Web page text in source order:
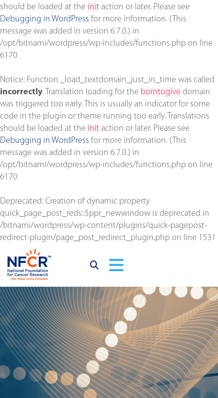
should be loaded at the init action or later. Please see
Debugging in WordPress for more information. (This
message was added in version 6.7.0.) in
/opt/bitnami/wordpress/wp-includes/functions.php on line
6170
Notice: Function _load_textdomain_just_in_time was called
incorrectly. Translation loading for the borntogive domain
was triggered too early. This is usually an indicator for some
code in the plugin or theme running too early. Translations
should be loaded at the init action or later. Please see
Debugging in WordPress for more information. (This
message was added in version 6.7.0.) in
/opt/bitnami/wordpress/wp-includes/functions.php on line
6170
Deprecated: Creation of dynamic property
quick_page_post_reds::$ppr_newwindow is deprecated in
/bitnami/wordpress/wp-content/plugins/quick-pagepost-
redirect-plugin/page_post_redirect_plugin.php on line 1531